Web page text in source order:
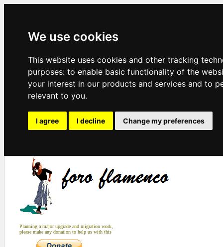
We use cookies
This website uses cookies and other tracking
purposes: to enable basic functionality of the
your interest in our products and services and to
relevant to you.
I agree I decline Change my preferences
Planning a major upgrade and migration work,
please make any donation to help us with this